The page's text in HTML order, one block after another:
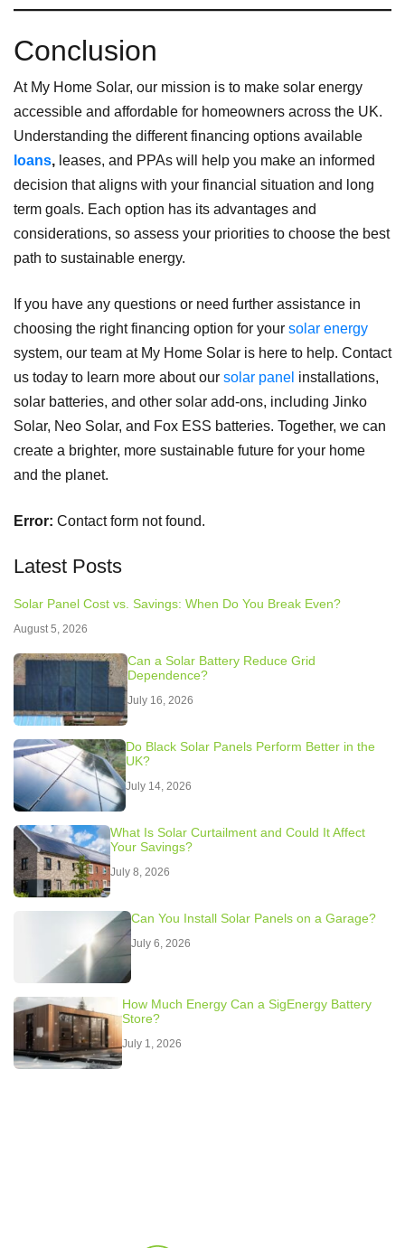
Conclusion
At My Home Solar, our mission is to make solar energy
accessible and affordable for homeowners across the UK.
Understanding the different financing options available
loans, leases, and PPAs will help you make an informed
decision that aligns with your financial situation and long
term goals. Each option has its advantages and
considerations, so assess your priorities to choose the best
path to sustainable energy.
If you have any questions or need further assistance in
choosing the right financing option for your solar energy
system, our team at My Home Solar is here to help. Contact
us today to learn more about our solar panel installations,
solar batteries, and other solar add-ons, including Jinko
Solar, Neo Solar, and Fox ESS batteries. Together, we can
create a brighter, more sustainable future for your home
and the planet.
Error: Contact form not found.
Latest Posts
Solar Panel Cost vs. Savings: When Do You Break Even?
August 5, 2026
Can a Solar Battery Reduce Grid
Dependence?
July 16, 2026
Do Black Solar Panels Perform Better in the
UK?
July 14, 2026
What Is Solar Curtailment and Could It Affect
Your Savings?
July 8, 2026
Can You Install Solar Panels on a Garage?
July 6, 2026
How Much Energy Can a SigEnergy Battery
Store?
July 1, 2026